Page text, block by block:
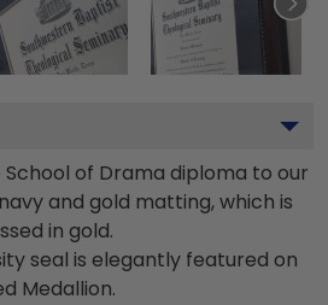
School of Drama diploma to our
and gold matting, which is
in gold.
seal is elegantly featured on
Medallion.